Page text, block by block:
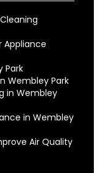
Appliance
Park
Wembley Park
in Wembley
in Wembley
Air Quality